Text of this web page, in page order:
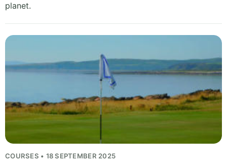
planet.
COURSES • 18 SEPTEMBER 2025